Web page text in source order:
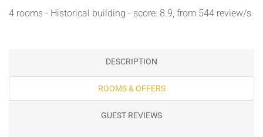
4 rooms - Historical building - score: 8.9, from 544 review/s
DESCRIPTION
ROOMS & OFFERS
GUEST REVIEWS